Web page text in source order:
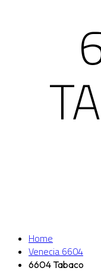
Home
Venecia 6604
6604 Tabaco